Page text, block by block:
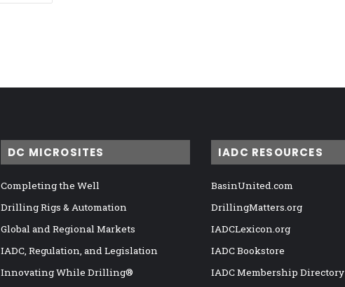
DC MICROSITES
Completing the Well
Drilling Rigs & Automation
Global and Regional Markets
IADC, Regulation, and Legislation
Innovating While Drilling®
IADC RESOURCES
BasinUnited.com
DrillingMatters.org
IADCLexicon.org
IADC Bookstore
IADC Membership Directory